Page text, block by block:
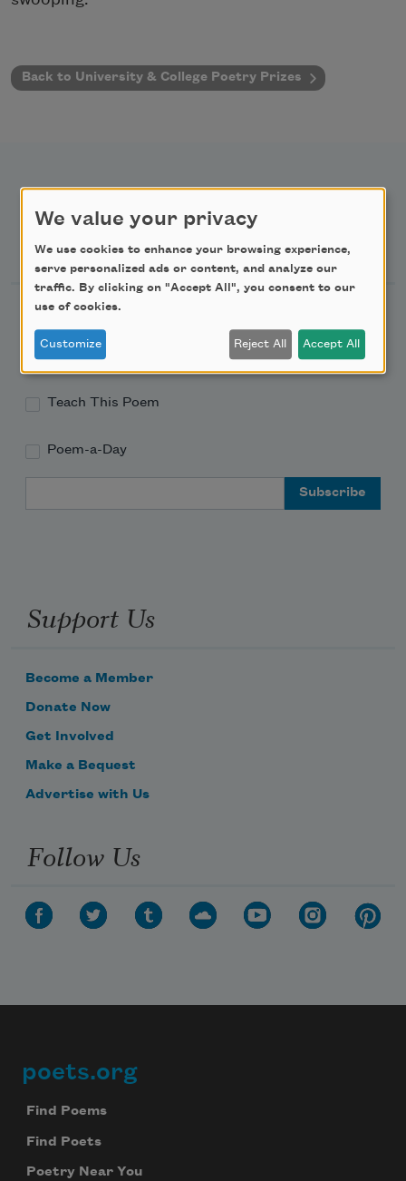
Back to University & College Poetry Prizes
Newsletter Sign Up
Academy of American Poets Newsletter
Academy of American Poets Educator Newsletter
Teach This Poem
Poem-a-Day
Support Us
Become a Member
Donate Now
Get Involved
Make a Bequest
Advertise with Us
Follow Us
Footer
poets.org
Find Poems
Find Poets
Poetry Near You
We value your privacy
We use cookies to enhance your browsing experience,
serve personalized ads or content, and analyze our
traffic. By clicking on "Accept All", you consent to our
use of cookies.
Customize Reject All Accept All